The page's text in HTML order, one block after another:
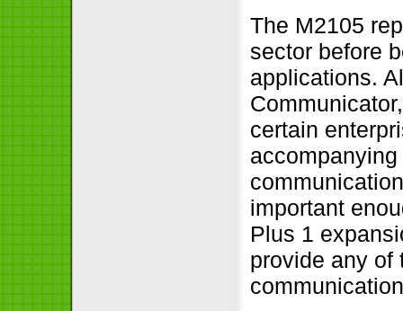
The M2105
sector before
applications.
certain
important
Plus 1
provide any of